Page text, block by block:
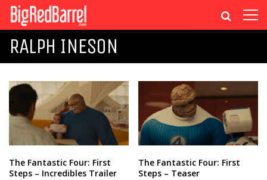
RALPH INESON
The Fantastic Four: First
Steps – Incredibles Trailer
The Fantastic Four: First
Steps – Teaser